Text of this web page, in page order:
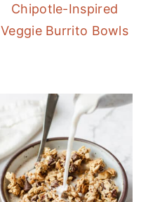
Chipotle-Inspired
Veggie Burrito Bowls